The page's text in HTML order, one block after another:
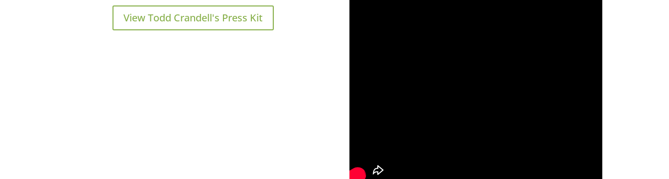
View Todd Crandell's Press Kit